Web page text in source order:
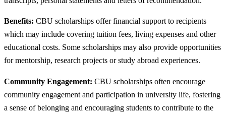
Benefits: CBU scholarships offer financial support to recipients
which may include covering tuition fees, living expenses and other
educational costs. Some scholarships may also provide opportunities
for mentorship, research projects or study abroad experiences.
Community Engagement: CBU scholarships often encourage
community engagement and participation in university life, fostering
a sense of belonging and encouraging students to contribute to the